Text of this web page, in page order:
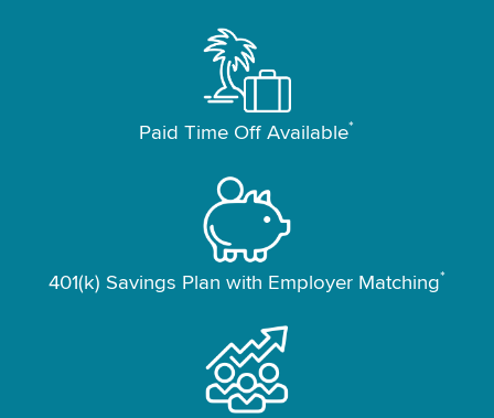
Paid Time Off Available*
401(k) Savings Plan with Employer Matching*